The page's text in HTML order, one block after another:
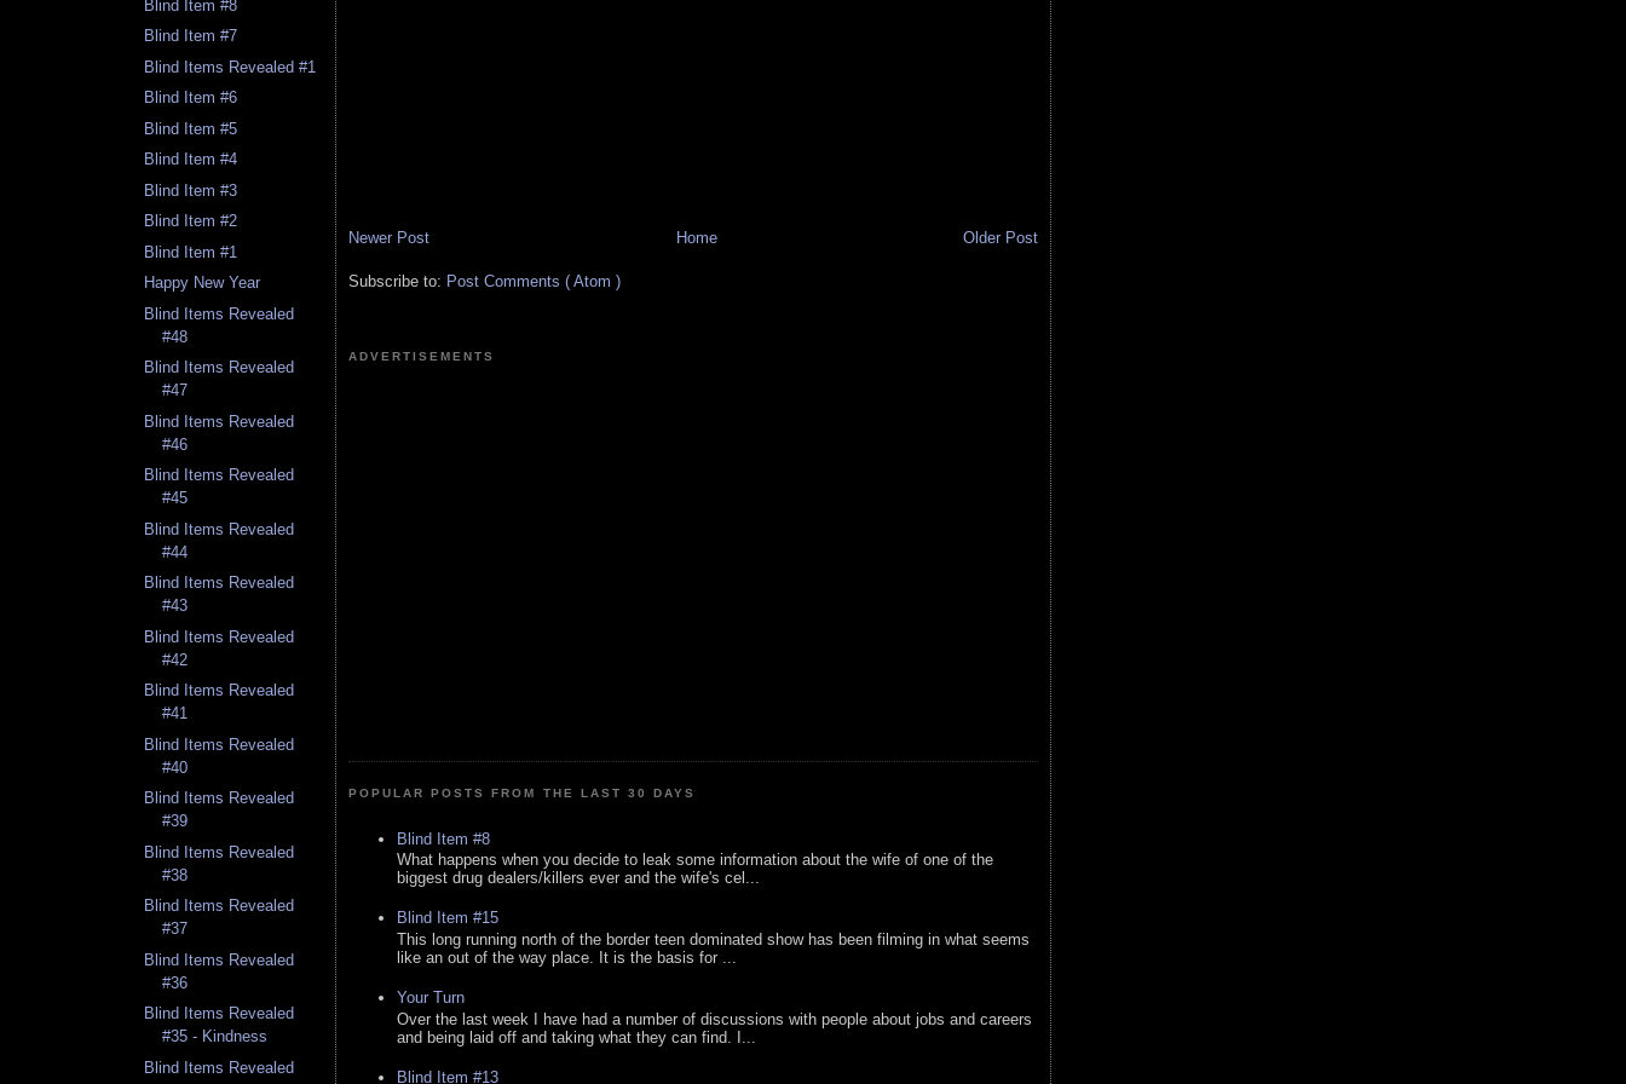
Blind Item #8
Blind Item #7
Blind Items Revealed #1
Blind Item #6
Blind Item #5
Blind Item #4
Blind Item #3
Blind Item #2
Blind Item #1
Happy New Year
Blind Items Revealed
#48
Blind Items Revealed
#47
Blind Items Revealed
#46
Blind Items Revealed
#45
Blind Items Revealed
#44
Blind Items Revealed
#43
Blind Items Revealed
#42
Blind Items Revealed
#41
Blind Items Revealed
#40
Blind Items Revealed
#39
Blind Items Revealed
#38
Blind Items Revealed
#37
Blind Items Revealed
#36
Blind Items Revealed
#35 - Kindness
Blind Items Revealed
Newer Post Older Post
Home
Subscribe to: Post Comments ( Atom )
ADVERTISEMENTS
POPULAR POSTS FROM THE LAST 30 DAYS
Blind Item #8
What happens when you decide to leak some information about the wife of one of the
biggest drug dealers/killers ever and the wife's cel...
Blind Item #15
This long running north of the border teen dominated show has been filming in what seems
like an out of the way place. It is the basis for ...
Your Turn
Over the last week I have had a number of discussions with people about jobs and careers
and being laid off and taking what they can find. I...
Blind Item #13